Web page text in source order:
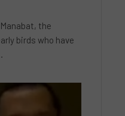
the
birds who have